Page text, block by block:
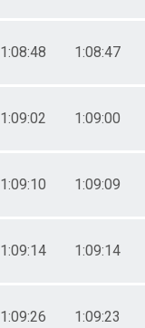
1:08:48 1:08:47
1:09:02 1:09:00
1:09:10 1:09:09
1:09:14 1:09:14
1:09:26 1:09:23